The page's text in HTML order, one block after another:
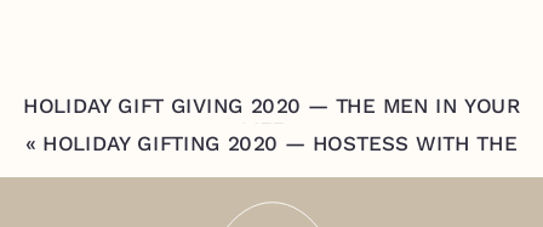
HOLIDAY GIFT GIVING 2020 — THE MEN IN YOUR
LIFE
« HOLIDAY GIFTING 2020 — HOSTESS WITH THE